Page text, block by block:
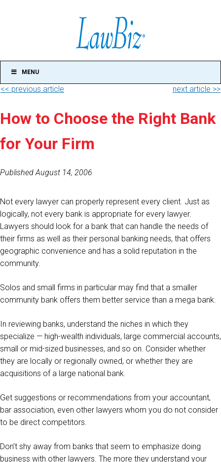
MENU
<< previous article next article >>
How to Choose the Right Bank
for Your Firm
Published August 14, 2006
Not every lawyer can properly represent every client. Just as
logically, not every bank is appropriate for every lawyer.
Lawyers should look for a bank that can handle the needs of
their firms as well as their personal banking needs, that offers
geographic convenience and has a solid reputation in the
community.
Solos and small firms in particular may find that a smaller
community bank offers them better service than a mega bank.
In reviewing banks, understand the niches in which they
specialize — high-wealth individuals, large commercial accounts,
small or mid-sized businesses, and so on. Consider whether
they are locally or regionally owned, or whether they are
acquisitions of a large national bank.
Get suggestions or recommendations from your accountant,
bar association, even other lawyers whom you do not consider
to be direct competitors.
Don’t shy away from banks that seem to emphasize doing
business with other lawyers. The more they understand your